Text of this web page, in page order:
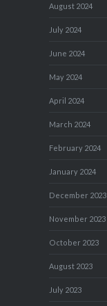
August 2024
July 2024
June 2024
May 2024
April 2024
March 2024
February 2024
January 2024
December 2023
November 2023
October 2023
August 2023
July 2023